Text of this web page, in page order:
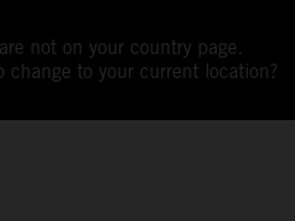
not on your country page.
change to your current location?